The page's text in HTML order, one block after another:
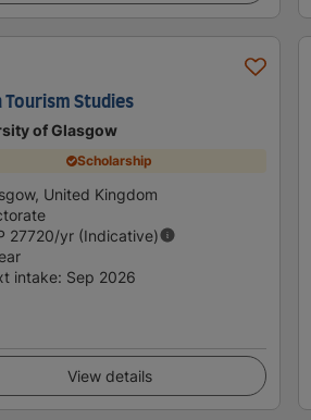
Tourism Studies
of Glasgow
Scholarship
United Kingdom
27720/yr (Indicative)
intake: Sep 2026
View details